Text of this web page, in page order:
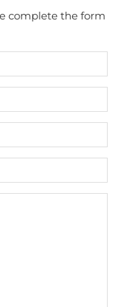
complete the form